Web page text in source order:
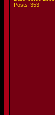
Posts: 353